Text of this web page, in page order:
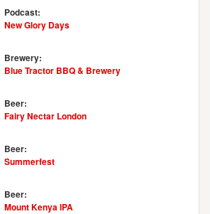
Podcast:
New Glory Days
Brewery:
Blue Tractor BBQ & Brewery
Beer:
Fairy Nectar London
Beer:
Summerfest
Beer:
Mount Kenya IPA